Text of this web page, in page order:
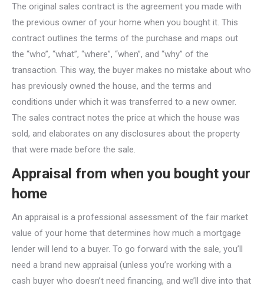
The original sales contract is the agreement you made with
the previous owner of your home when you bought it. This
contract outlines the terms of the purchase and maps out
the “who”, “what”, “where”, “when”, and “why” of the
transaction. This way, the buyer makes no mistake about who
has previously owned the house, and the terms and
conditions under which it was transferred to a new owner.
The sales contract notes the price at which the house was
sold, and elaborates on any disclosures about the property
that were made before the sale.
Appraisal from when you bought your
home
An appraisal is a professional assessment of the fair market
value of your home that determines how much a mortgage
lender will lend to a buyer. To go forward with the sale, you’ll
need a brand new appraisal (unless you’re working with a
cash buyer who doesn’t need financing, and we’ll dive into that